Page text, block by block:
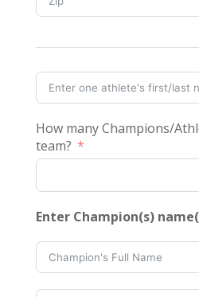
How many Champions/
team?
Enter Champion(s)